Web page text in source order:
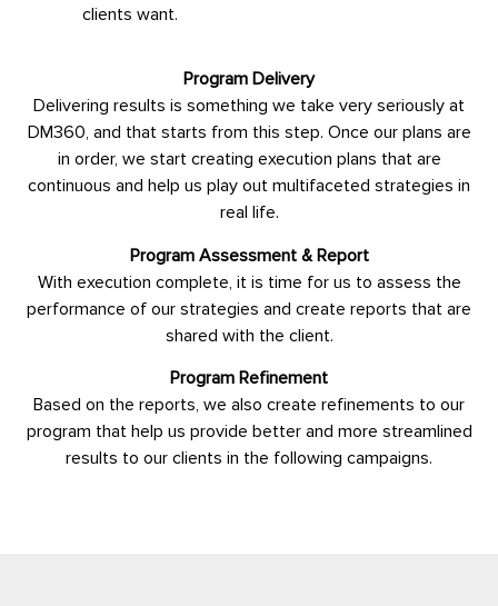
clients want.
Program Delivery
Delivering results is something we take very seriously at
DM360, and that starts from this step. Once our plans are
in order, we start creating execution plans that are
continuous and help us play out multifaceted strategies in
real life.
Program Assessment & Report
With execution complete, it is time for us to assess the
performance of our strategies and create reports that are
shared with the client.
Program Refinement
Based on the reports, we also create refinements to our
program that help us provide better and more streamlined
results to our clients in the following campaigns.